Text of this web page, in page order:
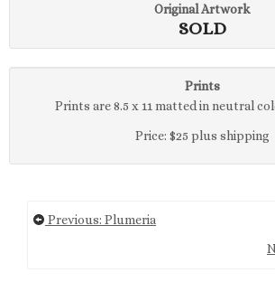
Original Artwork
SOLD
Prints
Prints are 8.5 x 11 matted in neutral
Price: $25 plus shipping
Previous: Plumeria